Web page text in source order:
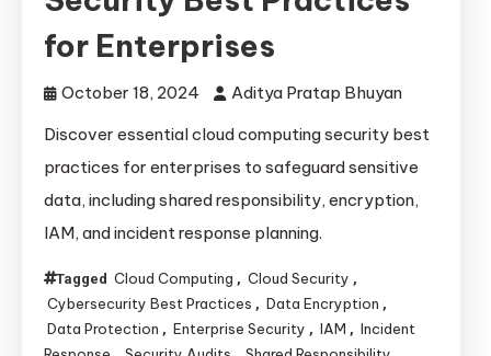
for Enterprises
October 18, 2024
Aditya Pratap Bhuyan
Discover essential cloud computing security best
practices for enterprises to safeguard sensitive
data, including shared responsibility, encryption,
IAM, and incident response planning.
Tagged Cloud Computing , Cloud Security ,
Cybersecurity Best Practices , Data Encryption ,
Data Protection , Enterprise Security , IAM , Incident